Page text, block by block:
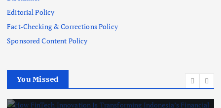
Editorial Policy
Fact-Checking & Corrections Policy
Sponsored Content Policy
You Missed